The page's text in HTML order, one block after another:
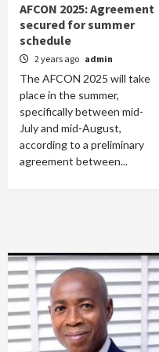
AFCON 2025: Agreement
secured for summer
schedule
2 years ago admin
The AFCON 2025 will take
place in the summer,
specifically between mid-
July and mid-August,
according to a preliminary
agreement between...